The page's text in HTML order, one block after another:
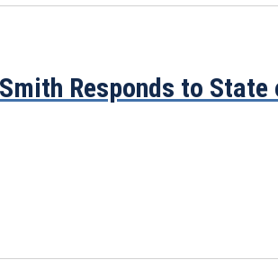
Responds to